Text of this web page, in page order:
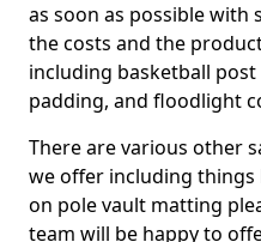
as soon as possible
the costs and the
including basketball
padding, and floodlight
There are various other
we offer including things
on pole vault matting
team will be happy to